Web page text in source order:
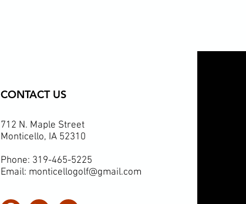
CONTACT US
712 N. Maple Street
Monticello, IA 52310
Phone: 319-465-5225
Email: monticellogolf@gmail.com